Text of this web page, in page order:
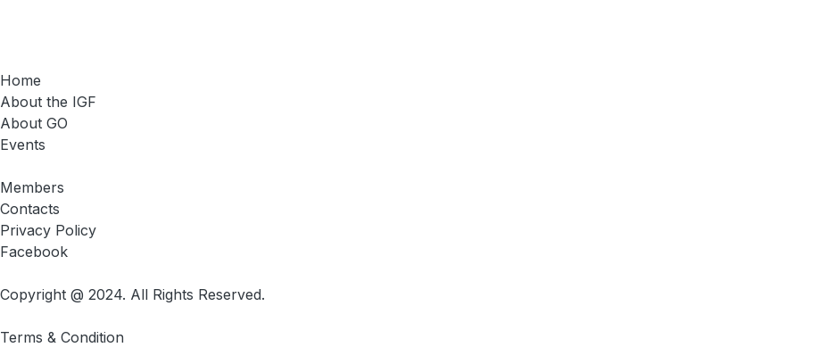
Home
About the IGF
About GO
Events
Members
Contacts
Privacy Policy
Facebook
Copyright @ 2024. All Rights Reserved.
Terms & Condition